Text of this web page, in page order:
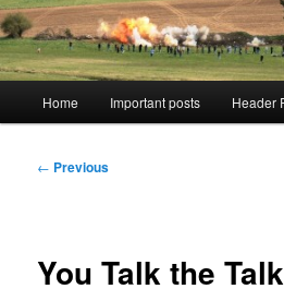
Home Important posts Header
Post
← Previous
You Talk the